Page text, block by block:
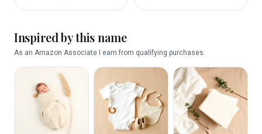
Inspired by this name
As an Amazon Associate I earn from qualifying purchases.